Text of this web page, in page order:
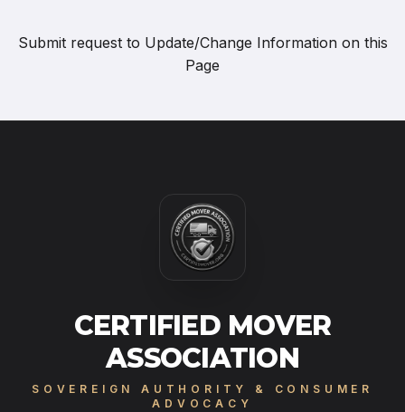
Submit request to Update/Change Information on this
Page
CERTIFIED MOVER
ASSOCIATION
SOVEREIGN AUTHORITY & CONSUMER
ADVOCACY